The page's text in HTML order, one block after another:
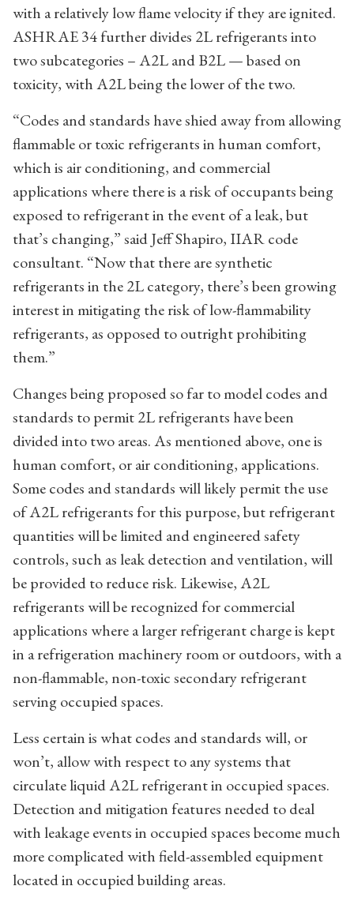
with a relatively low flame velocity if they are ignited.
ASHRAE 34 further divides 2L refrigerants into
two subcategories – A2L and B2L — based on
toxicity, with A2L being the lower of the two.
“Codes and standards have shied away from allowing
flammable or toxic refrigerants in human comfort,
which is air conditioning, and commercial
applications where there is a risk of occupants being
exposed to refrigerant in the event of a leak, but
that’s changing,” said Jeff Shapiro, IIAR code
consultant. “Now that there are synthetic
refrigerants in the 2L category, there’s been growing
interest in mitigating the risk of low-flammability
refrigerants, as opposed to outright prohibiting
them.”
Changes being proposed so far to model codes and
standards to permit 2L refrigerants have been
divided into two areas. As mentioned above, one is
human comfort, or air conditioning, applications.
Some codes and standards will likely permit the use
of A2L refrigerants for this purpose, but refrigerant
quantities will be limited and engineered safety
controls, such as leak detection and ventilation, will
be provided to reduce risk. Likewise, A2L
refrigerants will be recognized for commercial
applications where a larger refrigerant charge is kept
in a refrigeration machinery room or outdoors, with a
non-flammable, non-toxic secondary refrigerant
serving occupied spaces.
Less certain is what codes and standards will, or
won’t, allow with respect to any systems that
circulate liquid A2L refrigerant in occupied spaces.
Detection and mitigation features needed to deal
with leakage events in occupied spaces become much
more complicated with field-assembled equipment
located in occupied building areas.